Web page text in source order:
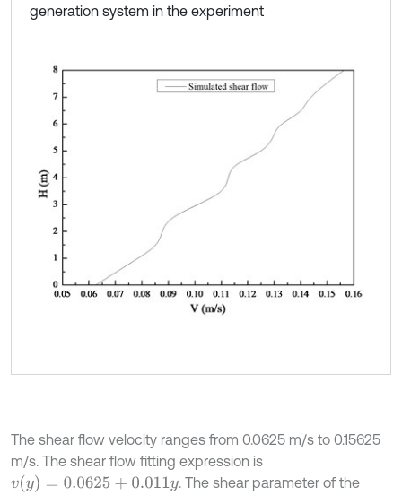
generation system in the experiment
The shear flow velocity ranges from 0.0625 m/s to 0.15625
m/s. The shear flow fitting expression is
v(y)= 0.0625+0.011y
. The shear parameter of the